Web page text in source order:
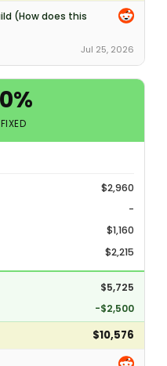
(How does this
Jul 25, 2026
$2,960
-
$1,160
$2,215
$5,725
-$2,500
$10,576